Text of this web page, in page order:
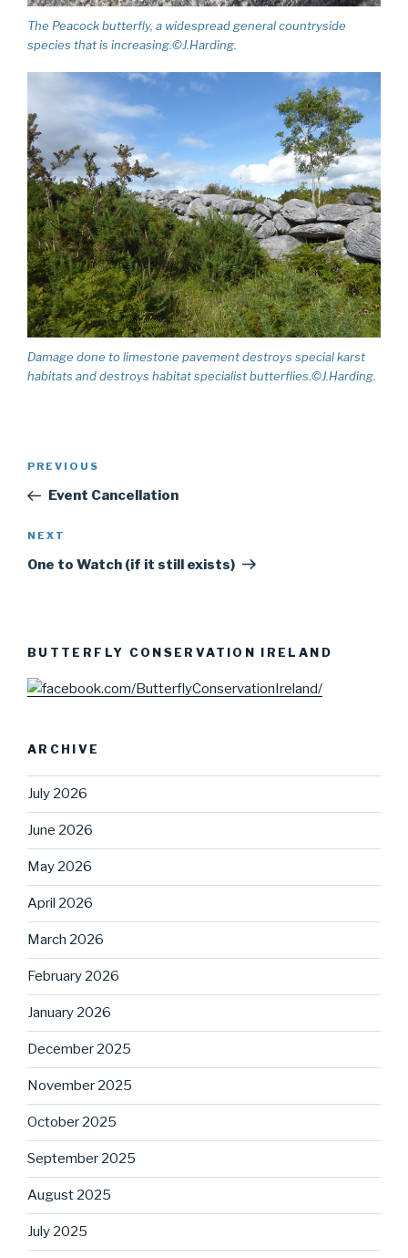
The Peacock butterfly, a widespread general countryside
species that is increasing.©J.Harding.
Damage done to limestone pavement destroys special karst
habitats and destroys habitat specialist butterflies.©J.Harding.
Post
Previous
Post
PREVIOUS
Event Cancellation
Next
Post
NEXT
One to Watch (if it still exists)
BUTTERFLY CONSERVATION IRELAND
ARCHIVE
July 2026
June 2026
May 2026
April 2026
March 2026
February 2026
January 2026
December 2025
November 2025
October 2025
September 2025
August 2025
July 2025